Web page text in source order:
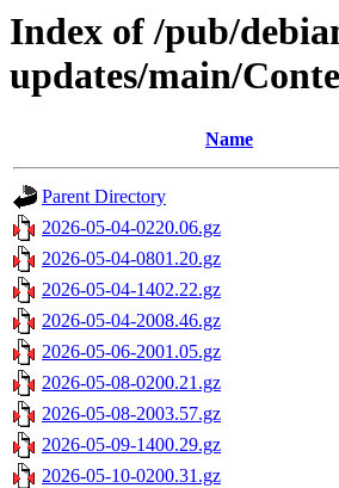
Index of /pub/
updates/main/
Name
Parent Directory
2026-05-04-0220.06.gz
2026-05-04-0801.20.gz
2026-05-04-1402.22.gz
2026-05-04-2008.46.gz
2026-05-06-2001.05.gz
2026-05-08-0200.21.gz
2026-05-08-2003.57.gz
2026-05-09-1400.29.gz
2026-05-10-0200.31.gz